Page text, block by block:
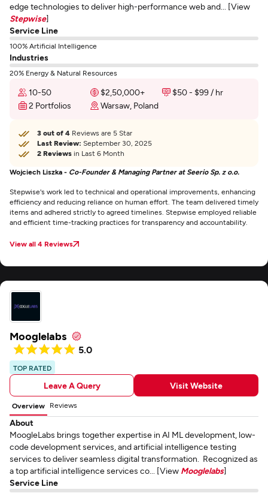
edge technologies to deliver high-performance web and... [View
Stepwise]
Service Line
100% Artificial Intelligence
Industries
20% Energy & Natural Resources
10-50 $2,50,000+
$50 - $99 / hr
2 Portfolios
Warsaw, Poland
3 out of 4 Reviews are 5 Star
Last Review: September 30, 2025
2 Reviews in Last 6 Month
Wojciech Liszka - Co-Founder & Managing Partner at Seerio Sp. z o.o.
Stepwise's work led to technical and operational improvements, enhancing
efficiency and reducing reliance on human effort. The team delivered timely
items and adhered strictly to agreed timelines. Stepwise employed reliable
and efficient time-tracking practices for transparency and accountability.
View all 4 Reviews
Mooglelabs
5.0
TOP RATED
Leave A Query Visit Website
Overview Reviews
About
MoogleLabs brings together expertise in AI ML development, low-
code development services, and artificial intelligence testing
services to deliver seamless digital transformation. Recognized as
a top artificial intelligence services co... [View Mooglelabs]
Service Line